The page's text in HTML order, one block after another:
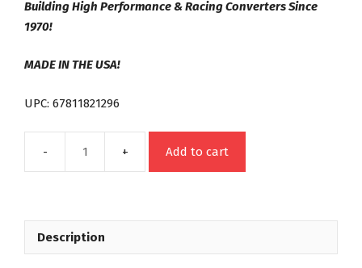
Building High Performance & Racing Converters Since
1970!
MADE IN THE USA!
UPC: 67811821296
21296
FE
Add to cart
Description